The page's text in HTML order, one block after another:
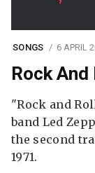
SONGS 6 APRIL
Rock And
"Rock and
band Led
the second
1971.